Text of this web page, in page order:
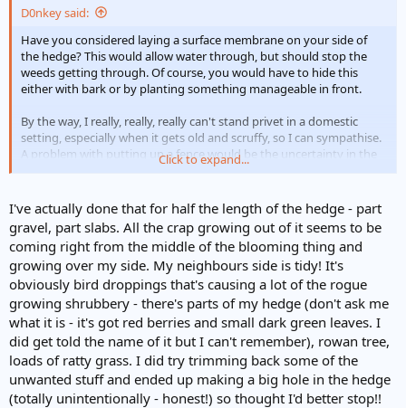
D0nkey said:
Have you considered laying a surface membrane on your side of
the hedge? This would allow water through, but should stop the
weeds getting through. Of course, you would have to hide this
either with bark or by planting something manageable in front.
By the way, I really, really, really can't stand privet in a domestic
setting, especially when it gets old and scruffy, so I can sympathise.
A problem with putting up a fence would be the uncertainty in the
future of a less amicable neighbour taking out the hedge and
Click to expand...
I've actually done that for half the length of the hedge - part
gravel, part slabs. All the crap growing out of it seems to be
coming right from the middle of the blooming thing and
growing over my side. My neighbours side is tidy! It's
obviously bird droppings that's causing a lot of the rogue
growing shrubbery - there's parts of my hedge (don't ask me
what it is - it's got red berries and small dark green leaves. I
did get told the name of it but I can't remember), rowan tree,
loads of ratty grass. I did try trimming back some of the
unwanted stuff and ended up making a big hole in the hedge
(totally unintentionally - honest!) so thought I'd better stop!!